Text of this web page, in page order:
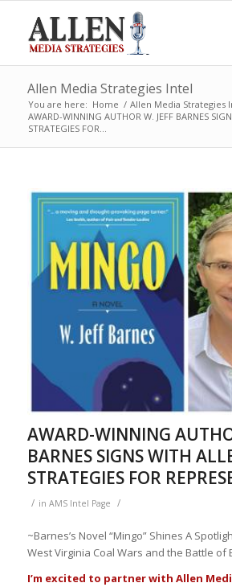
Allen Media Strategies Intel
You are here: Home / Allen Media Strategies
AWARD-WINNING AUTHOR W. JEFF BARNES
STRATEGIES FOR...
AWARD-WINNING
BARNES SIGNS WITH
STRATEGIES FOR
/ in AMS Intel Page /
~Barnes’s Novel “Mingo” Shines A
West Virginia Coal Wars and the Battle of
I’m excited to partner with Allen